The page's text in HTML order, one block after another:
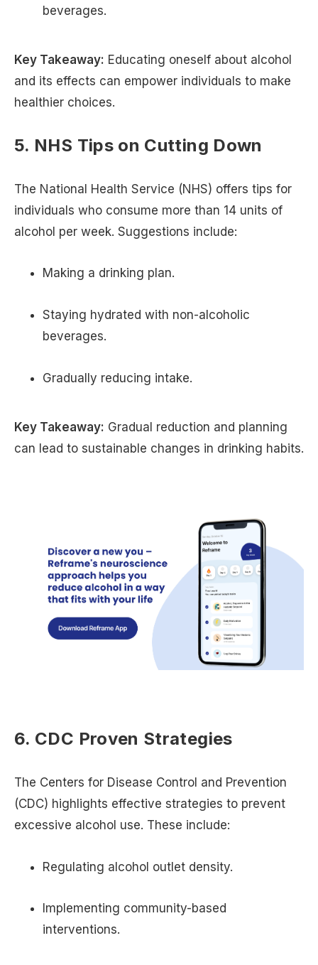
beverages.
Key Takeaway: Educating oneself about alcohol
and its effects can empower individuals to make
healthier choices.
5. NHS Tips on Cutting Down
The National Health Service (NHS) offers tips for
individuals who consume more than 14 units of
alcohol per week. Suggestions include:
Making a drinking plan.
Staying hydrated with non-alcoholic
beverages.
Gradually reducing intake.
Key Takeaway: Gradual reduction and planning
can lead to sustainable changes in drinking habits.
6. CDC Proven Strategies
The Centers for Disease Control and Prevention
(CDC) highlights effective strategies to prevent
excessive alcohol use. These include:
Regulating alcohol outlet density.
Implementing community-based
interventions.